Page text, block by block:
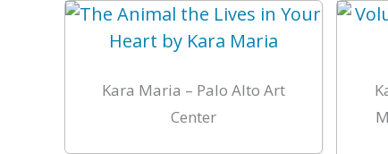
Kara Maria – Palo Alto Art
Center